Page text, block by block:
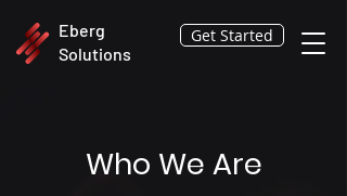
Eberg
Solutions
Get Started
Who We Are